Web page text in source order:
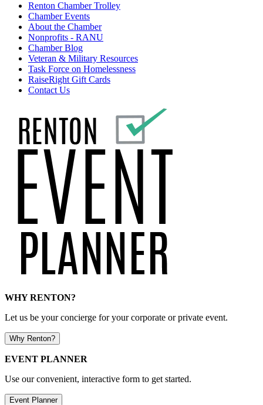
Renton Chamber Trolley
Chamber Events
About the Chamber
Nonprofits - RANU
Chamber Blog
Veteran & Military Resources
Task Force on Homelessness
RaiseRight Gift Cards
Contact Us
WHY RENTON?
Let us be your concierge for your corporate or private event.
Why Renton?
EVENT PLANNER
Use our convenient, interactive form to get started.
Event Planner